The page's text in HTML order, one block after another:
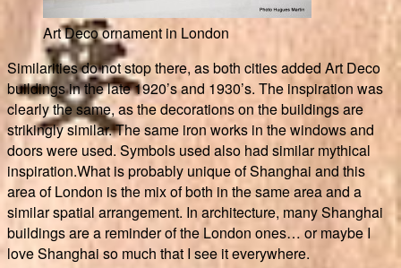
Art Deco ornament in London
Similarities do not stop there, as both cities added Art Deco
buildings in the late 1920’s and 1930’s. The inspiration was
clearly the same, as the decorations on the buildings are
strikingly similar. The same iron works in the windows and
doors were used. Symbols used also had similar mythical
inspiration.What is probably unique of Shanghai and this
area of London is the mix of both in the same area and a
similar spatial arrangement. In architecture, many Shanghai
buildings are a reminder of the London ones… or maybe I
love Shanghai so much that I see it everywhere.